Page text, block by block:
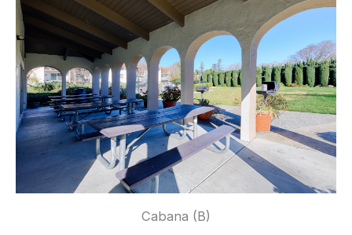
Cabana (B)